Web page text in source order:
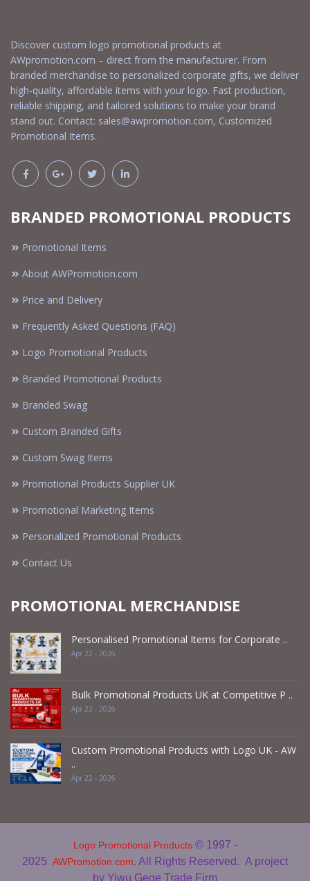
Discover custom logo promotional products at
AWpromotion.com – direct from the manufacturer. From
branded merchandise to personalized corporate gifts, we deliver
high-quality, affordable items with your logo. Fast production,
reliable shipping, and tailored solutions to make your brand
stand out. Contact: sales@awpromotion.com, Customized
Promotional Items.
BRANDED PROMOTIONAL PRODUCTS
Promotional Items
About AWPromotion.com
Price and Delivery
Frequently Asked Questions (FAQ)
Logo Promotional Products
Branded Promotional Products
Branded Swag
Custom Branded Gifts
Custom Swag Items
Promotional Products Supplier UK
Promotional Marketing Items
Personalized Promotional Products
Contact Us
PROMOTIONAL MERCHANDISE
Personalised Promotional Items for Corporate ..
Apr 22 - 2026
Bulk Promotional Products UK at Competitive P ..
Apr 22 - 2026
Custom Promotional Products with Logo UK - AW
..
Apr 22 - 2026
Logo Promotional Products © 1997 -
2025 AWPromotion.com. All Rights Reserved. A project
by Yiwu Gege Trade Firm